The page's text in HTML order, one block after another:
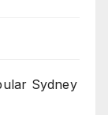
Sydney